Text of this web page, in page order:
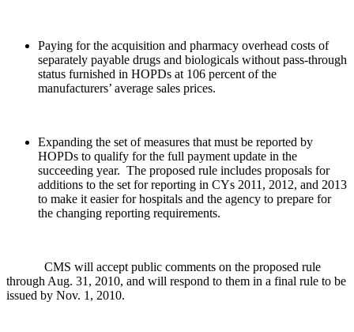
Paying for the acquisition and pharmacy overhead costs of
separately payable drugs and biologicals without pass-through
status furnished in HOPDs at 106 percent of the
manufacturers’ average sales prices.
Expanding the set of measures that must be reported by
HOPDs to qualify for the full payment update in the
succeeding year. The proposed rule includes proposals for
additions to the set for reporting in CYs 2011, 2012, and 2013
to make it easier for hospitals and the agency to prepare for
the changing reporting requirements.
CMS will accept public comments on the proposed rule
through Aug. 31, 2010, and will respond to them in a final rule to be
issued by Nov. 1, 2010.